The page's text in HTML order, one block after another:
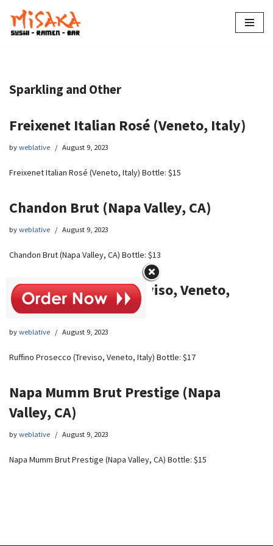
Skip
Sparkling and Other
Freixenet Italian Rosé (Veneto, Italy)
by weblative August 9, 2023
Freixenet Italian Rosé (Veneto, Italy) Bottle: $15
Chandon Brut (Napa Valley, CA)
by weblative August 9, 2023
Chandon Brut (Napa Valley, CA) Bottle: $13
Ruffino Prosecco (Treviso, Veneto,
Italy)
by weblative August 9, 2023
Ruffino Prosecco (Treviso, Veneto, Italy) Bottle: $17
Napa Mumm Brut Prestige (Napa
Valley, CA)
by weblative August 9, 2023
Napa Mumm Brut Prestige (Napa Valley, CA) Bottle: $15